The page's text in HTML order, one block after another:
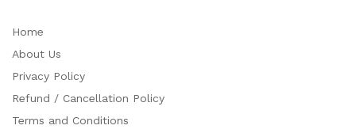
Home
About Us
Privacy Policy
Refund / Cancellation Policy
Terms and Conditions